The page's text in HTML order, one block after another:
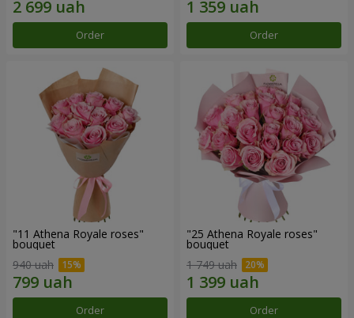
Order Order
"11 Athena Royale roses"
bouquet
940 uah
Order
"25 Athena Royale roses"
bouquet
1 749 uah
Order